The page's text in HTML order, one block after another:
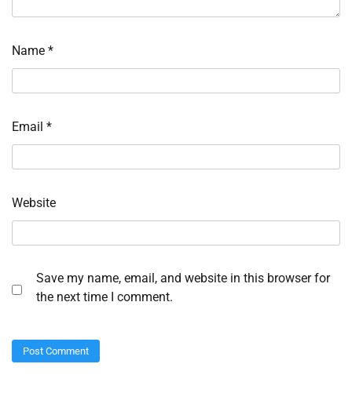
Name *
Email *
Website
Save my name, email, and website in this browser for
the next time I comment.